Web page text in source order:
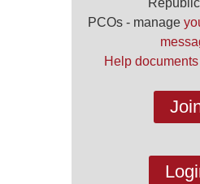
PCOs - manage
Help